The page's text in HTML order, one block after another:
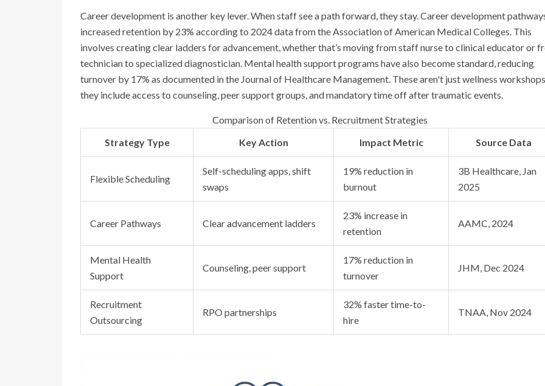
Career development is another key lever. When staff see a path forward, they stay. Career development
increased retention by 23% according to 2024 data from the Association of American Medical Colleges. This
involves creating clear ladders for advancement, whether that’s moving from staff nurse to clinical educator or
technician to specialized diagnostician. Mental health support programs have also become standard, reducing
turnover by 17% as documented in the Journal of Healthcare Management. These aren't just wellness
they include access to counseling, peer support groups, and mandatory time off after traumatic events.
Comparison of Retention vs. Recruitment Strategies
Strategy Type
Key Action Impact Metric Source Data
Flexible Scheduling
Self-scheduling apps, shift
swaps
19% reduction in
burnout
3B Healthcare, Jan
2025
Career Pathways Clear advancement ladders
23% increase in
retention
AAMC, 2024
Mental Health
Support
Counseling, peer support
17% reduction in
turnover
JHM, Dec 2024
Recruitment
Outsourcing
RPO partnerships
32% faster time-to-
hire
TNAA, Nov 2024